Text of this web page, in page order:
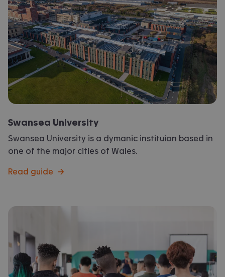
Swansea University
Swansea University is a dymanic instituion based in
one of the major cities of Wales.
Read guide →